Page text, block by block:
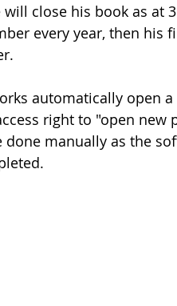
will close his book as at
every year, then his
automatically open
right to "open new
done manually as the